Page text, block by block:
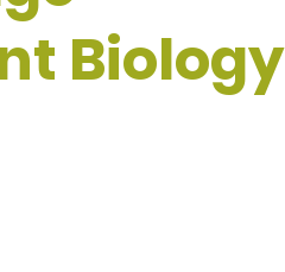
Biology